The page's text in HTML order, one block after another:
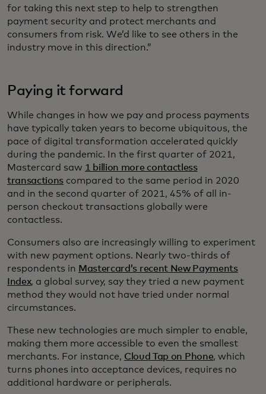
for taking this next step to help to strengthen
payment security and protect merchants and
consumers from risk. We’d like to see others in the
industry move in this direction.”
Paying it forward
While changes in how we pay and process payments
have typically taken years to become ubiquitous, the
pace of digital transformation accelerated quickly
during the pandemic. In the first quarter of 2021,
Mastercard saw 1 billion more contactless
transactions compared to the same period in 2020
and in the second quarter of 2021, 45% of all in-
person checkout transactions globally were
contactless.
Consumers also are increasingly willing to experiment
with new payment options. Nearly two-thirds of
respondents in Mastercard’s recent New Payments
Index, a global survey, say they tried a new payment
method they would not have tried under normal
circumstances.
These new technologies are much simpler to enable,
making them more accessible to even the smallest
merchants. For instance, Cloud Tap on Phone, which
turns phones into acceptance devices, requires no
additional hardware or peripherals.